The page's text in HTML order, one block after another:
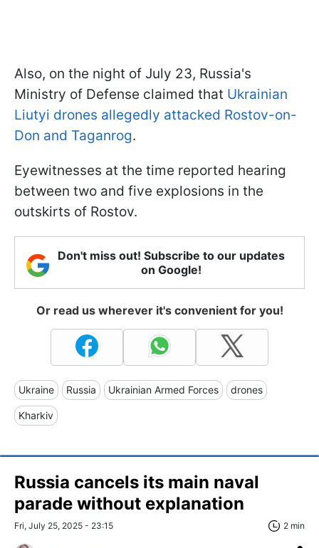
Also, on the night of July 23, Russia's
Ministry of Defense claimed that Ukrainian
Liutyi drones allegedly attacked Rostov-on-
Don and Taganrog.
Eyewitnesses at the time reported hearing
between two and five explosions in the
outskirts of Rostov.
Don't miss out! Subscribe to our updates
on Google!
Or read us wherever it's convenient for you!
Ukraine Russia Ukrainian Armed Forces drones
Kharkiv
Russia cancels its main naval
parade without explanation
Fri, July 25, 2025 - 23:15 2 min